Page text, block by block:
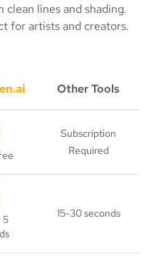
lines and shading.
for artists and creators.
Other Tools
Subscription
Required
5
15-30 seconds